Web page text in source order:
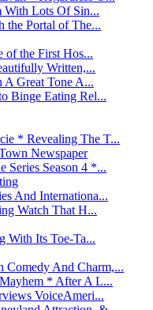
With Lots Of Sin...
the Portal of The...
of the First Hos...
Written,...
Great Tone A...
Binge Eating Rel...
* Revealing The T...
Newspaper
Series Season 4 *...
And Internationa...
Watch That H...
With Its Toe-Ta...
Comedy And Charm,...
* After A L...
VoiceAmeri...